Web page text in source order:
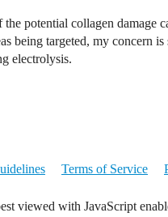
potential collagen damage
being targeted, my concern
electrolysis.
Terms of Service
viewed with JavaScript